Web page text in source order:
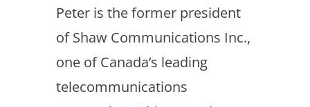
Peter is the former president
of Shaw Communications Inc.,
one of Canada’s leading
telecommunications